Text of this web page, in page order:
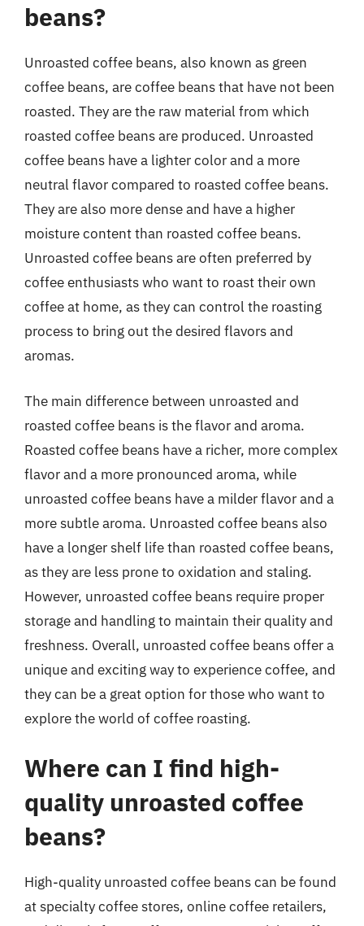
beans?
Unroasted coffee beans, also known as green
coffee beans, are coffee beans that have not been
roasted. They are the raw material from which
roasted coffee beans are produced. Unroasted
coffee beans have a lighter color and a more
neutral flavor compared to roasted coffee beans.
They are also more dense and have a higher
moisture content than roasted coffee beans.
Unroasted coffee beans are often preferred by
coffee enthusiasts who want to roast their own
coffee at home, as they can control the roasting
process to bring out the desired flavors and
aromas.
The main difference between unroasted and
roasted coffee beans is the flavor and aroma.
Roasted coffee beans have a richer, more complex
flavor and a more pronounced aroma, while
unroasted coffee beans have a milder flavor and a
more subtle aroma. Unroasted coffee beans also
have a longer shelf life than roasted coffee beans,
as they are less prone to oxidation and staling.
However, unroasted coffee beans require proper
storage and handling to maintain their quality and
freshness. Overall, unroasted coffee beans offer a
unique and exciting way to experience coffee, and
they can be a great option for those who want to
explore the world of coffee roasting.
Where can I find high-
quality unroasted coffee
beans?
High-quality unroasted coffee beans can be found
at specialty coffee stores, online coffee retailers,